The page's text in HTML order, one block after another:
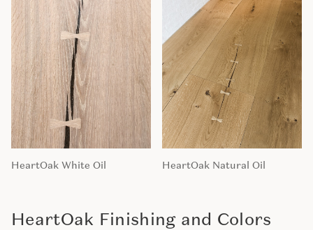
HeartOak White Oil HeartOak Natural Oil
HeartOak Finishing and Colors